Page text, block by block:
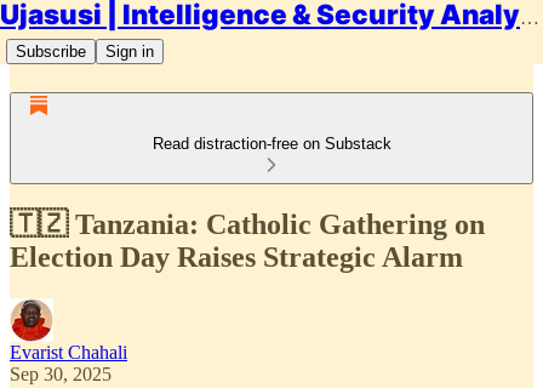
Ujasusi | Intelligence & Security Analysis
Subscribe Sign in
Read distraction-free on Substack
🇹🇿 Tanzania: Catholic Gathering on
Election Day Raises Strategic Alarm
Evarist Chahali
Sep 30, 2025